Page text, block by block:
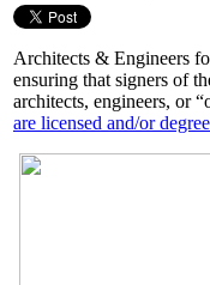
Architects & Engineers
ensuring that signers of
architects, engineers, or
are licensed and/or